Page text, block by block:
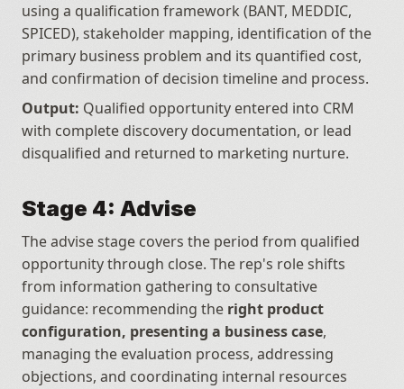
using a qualification framework (BANT, MEDDIC,
SPICED), stakeholder mapping, identification of the
primary business problem and its quantified cost,
and confirmation of decision timeline and process.
Output: Qualified opportunity entered into CRM
with complete discovery documentation, or lead
disqualified and returned to marketing nurture.
Stage 4: Advise
The advise stage covers the period from qualified
opportunity through close. The rep's role shifts
from information gathering to consultative
guidance: recommending the right product
configuration, presenting a business case,
managing the evaluation process, addressing
objections, and coordinating internal resources